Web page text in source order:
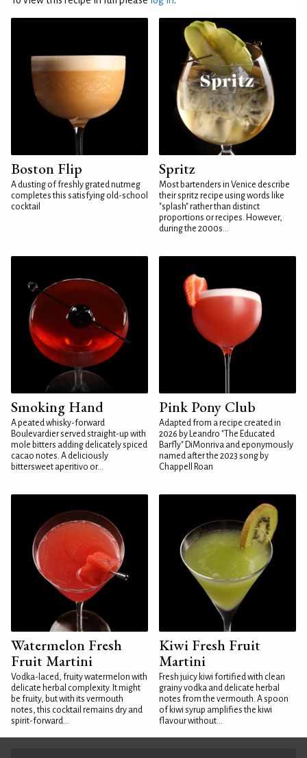
Boston Flip
A dusting of freshly grated nutmeg
completes this satisfying old-school
cocktail
Spritz
Most bartenders in Venice describe
their spritz recipe using words like
"splash" rather than distinct
proportions or recipes. However,
during the 2000s...
Smoking Hand
A peated whisky-forward
Boulevardier served straight-up with
mole bitters adding delicately spiced
cacao notes. A deliciously
bittersweet aperitivo or...
Pink Pony Club
Adapted from a recipe created in
2026 by Leandro "The Educated
Barfly" DiMonriva and eponymously
named after the 2023 song by
Chappell Roan
Watermelon Fresh
Fruit Martini
Vodka-laced, fruity watermelon with
delicate herbal complexity. It might
be fruity, but with its vermouth
notes, this cocktail remains dry and
spirit-forward...
Kiwi Fresh Fruit
Martini
Fresh juicy kiwi fortified with clean
grainy vodka and delicate herbal
notes from the vermouth. A spoon
of kiwi syrup amplifies the kiwi
flavour without...